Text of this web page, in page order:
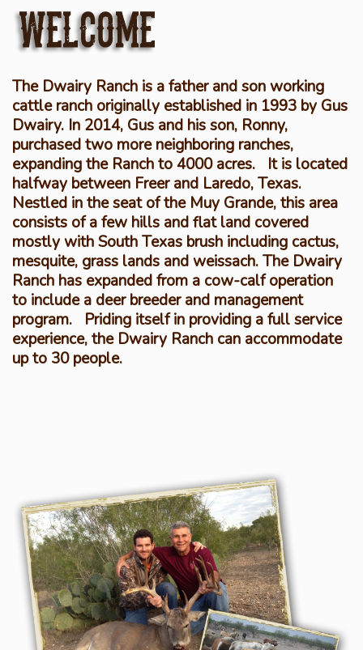
The Dwairy Ranch is a father and son working
cattle ranch originally established in 1993 by Gus
Dwairy. In 2014, Gus and his son, Ronny,
purchased two more neighboring ranches,
expanding the Ranch to 4000 acres. It is located
halfway between Freer and Laredo, Texas.
Nestled in the seat of the Muy Grande, this area
consists of a few hills and flat land covered
mostly with South Texas brush including cactus,
mesquite, grass lands and weissach. The Dwairy
Ranch has expanded from a cow-calf operation
to include a deer breeder and management
program. Priding itself in providing a full service
experience, the Dwairy Ranch can accommodate
up to 30 people.